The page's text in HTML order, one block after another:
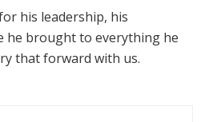
his leadership, his
he brought to everything he
that forward with us.